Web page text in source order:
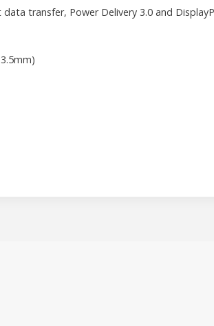
transfer, Power Delivery 3.0 and